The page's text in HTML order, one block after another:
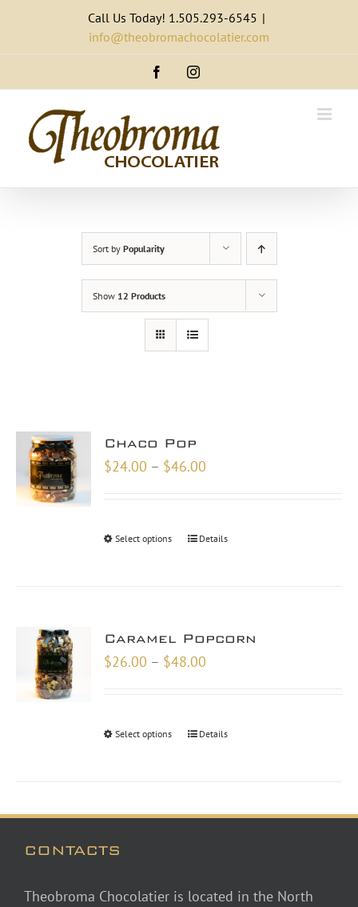
content
Call Us Today! 1.505.293-6545 |
info@theobromachocolatier.com
FacebookInstagram
Sort by Popularity
Show 12 Products
Chaco Pop
$24.00 – $46.00
Select options Details
Caramel Popcorn
$26.00 – $48.00
Select options Details
CONTACTS
Theobroma Chocolatier is located in the North